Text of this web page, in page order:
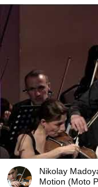
Nikolay Madoyan
Motion (Moto